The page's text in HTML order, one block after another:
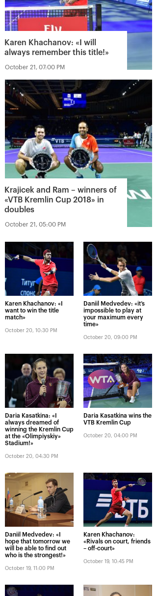
Karen Khachanov: «I will
always remember this title!»
October 21, 07:00 PM
Krajicek and Ram – winners of
«VTB Kremlin Cup 2018» in
doubles
October 21, 05:00 PM
Karen Khachanov: «I
want to win the title
match»
October 20, 10:30 PM
Daniil Medvedev: «it’s
impossible to play at
your maximum every
time»
October 20, 09:00 PM
Daria Kasatkina: «I
always dreamed of
winning the Kremlin Cup
at the «Olimpiyskiy»
Stadium!»
October 20, 04:30 PM
Daria Kasatkina wins the
VTB Kremlin Cup
October 20, 04:00 PM
Daniil Medvedev: «I
hope that tomorrow we
will be able to find out
who is the strongest!»
October 19, 11:00 PM
Karen Khachanov:
«Rivals on court, friends
– off-court»
October 19, 10:45 PM